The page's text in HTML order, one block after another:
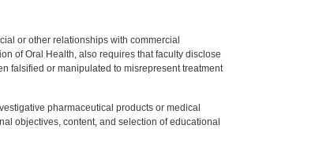
or other relationships with commercial
of Oral Health, also requires that faculty disclose
falsified or manipulated to misrepresent treatment
pharmaceutical products or medical
objectives, content, and selection of educational